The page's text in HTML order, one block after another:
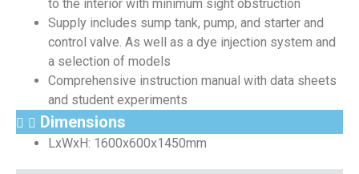
to the interior with minimum sight obstruction
Supply includes sump tank, pump, and starter and
control valve. As well as a dye injection system and
a selection of models
Comprehensive instruction manual with data sheets
and student experiments
Dimensions
LxWxH: 1600x600x1450mm